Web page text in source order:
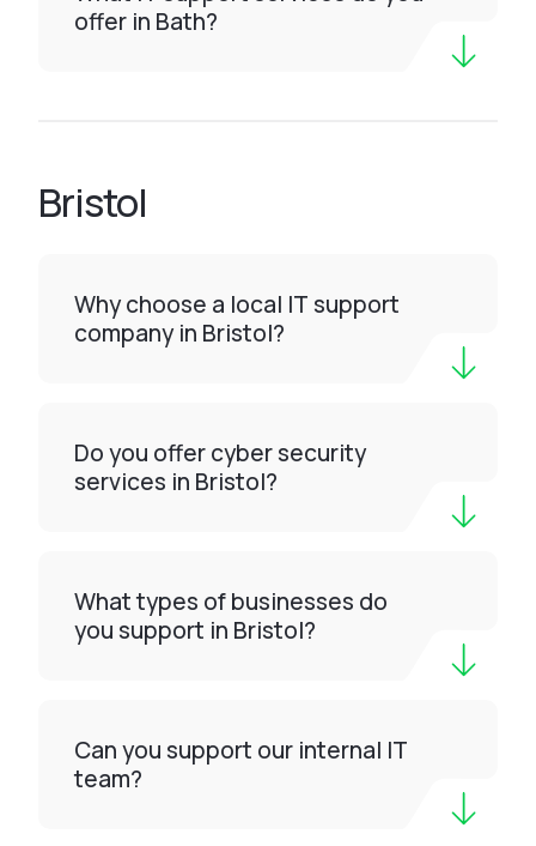
offer in Bath?
Bristol
Why choose a local IT support
company in Bristol?
Do you offer cyber security
services in Bristol?
What types of businesses do
you support in Bristol?
Can you support our internal IT
team?